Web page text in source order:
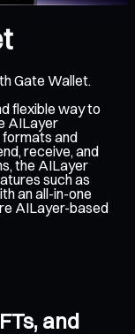
Gate Wallet.
flexible way to
AILayer
and
receive, and
the AILayer
such as
an all-in-one
AILayer-based
and